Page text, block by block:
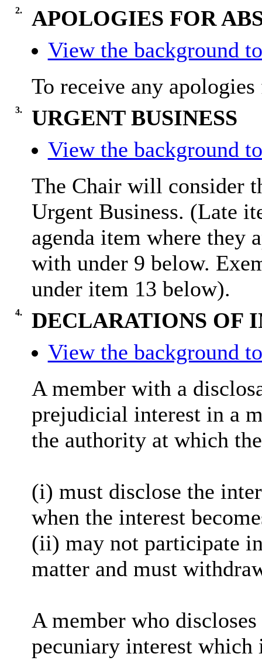
2.
APOLOGIES FOR
View the background
To receive any apologies
3.
URGENT BUSINESS
View the background
The Chair will consider
Urgent Business. (Late
agenda item where they
with under 9 below.
under item 13 below).
4.
DECLARATIONS OF
View the background
A member with a
prejudicial interest in a
the authority at which
(i) must disclose the
when the interest
(ii) may not participate
matter and must
A member who
pecuniary interest which